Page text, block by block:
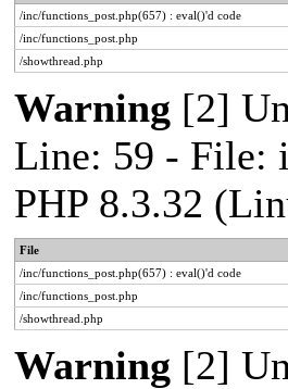
/inc/functions_post.php(657) : eval()'d code
/inc/functions_post.php
/showthread.php
Warning [2]
Line: 59 - File:
PHP 8.3.32
File
/inc/functions_post.php(657) : eval()'d code
/inc/functions_post.php
/showthread.php
Warning [2]